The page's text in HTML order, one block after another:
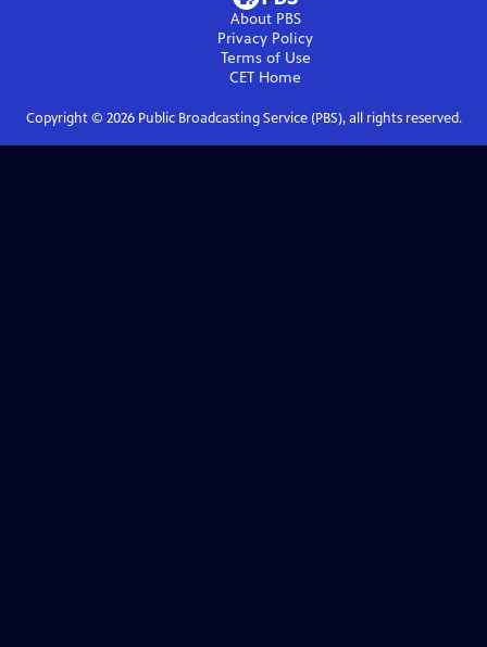
About PBS
Privacy Policy
Terms of Use
CET Home
Copyright © 2026Public Broadcasting Service (PBS), all rights reserved.